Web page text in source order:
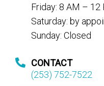
Friday: 8 AM –
Saturday: by
Sunday: Closed
CONTACT
(253) 752-7522